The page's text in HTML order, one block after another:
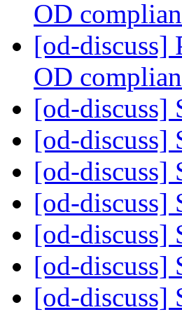
OD
[od-discuss]
OD
[od-discuss]
[od-discuss]
[od-discuss]
[od-discuss]
[od-discuss]
[od-discuss]
[od-discuss]